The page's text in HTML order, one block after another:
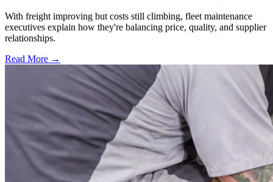
With freight improving but costs still climbing, fleet maintenance
executives explain how they're balancing price, quality, and supplier
relationships.
Read More →